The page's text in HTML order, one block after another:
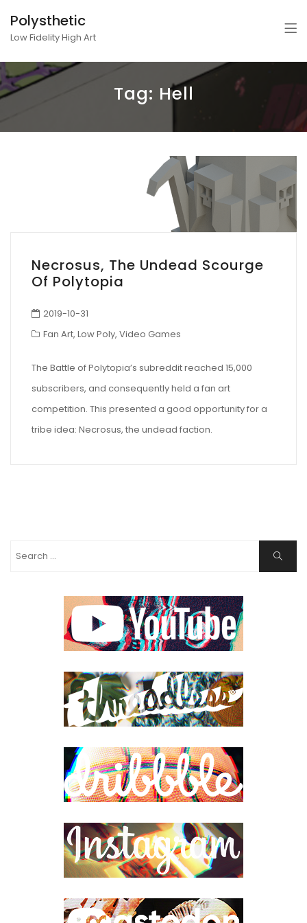
Polysthetic
Low Fidelity High Art
Tag: Hell
Necrosus, The Undead Scourge
Of Polytopia
2019-10-31
Fan Art, Low Poly, Video Games
The Battle of Polytopia’s subreddit reached 15,000
subscribers, and consequently held a fan art
competition. This presented a good opportunity for a
tribe idea: Necrosus, the undead faction.
Search
Search